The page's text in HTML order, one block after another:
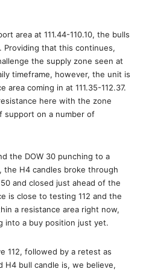
area at 111.44-110.10, the bulls
that this continues,
the supply zone seen at
timeframe, however, the unit is
coming in at 111.35-112.37.
here with the zone
support on a number of
the DOW 30 punching to a
H4 candles broke through
and closed just ahead of the
is close to testing 112 and the
a resistance area right now,
into a buy position just yet.
112, followed by a retest as
H4 bull candle is, we believe,